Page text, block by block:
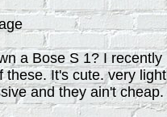
a Bose S 1? I recently
these. It's cute. very light
and they ain't cheap.